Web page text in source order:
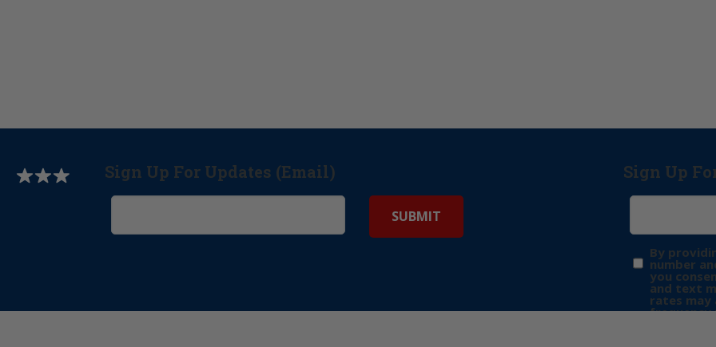
Sign Up For Updates (Email) Sign Up
By
number
you
and text
rates may
frequency